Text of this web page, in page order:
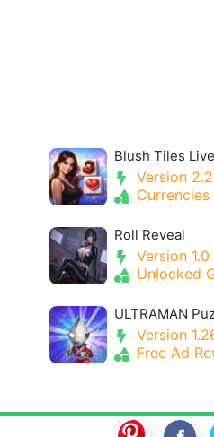
Blush Tiles Live
Version
Roll Reveal
Version 1.0
Unlocked
ULTRAMAN
Version
Free Ad